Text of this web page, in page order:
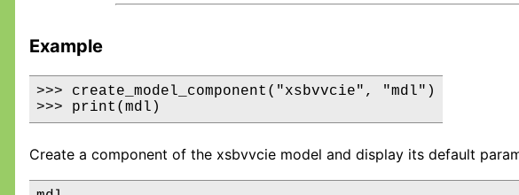
Example
>>> create_model_component("xsbvvcie", "mdl")
>>> print(mdl)
Create a component of the xsbvvcie model and display its default